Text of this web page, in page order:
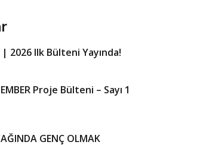
2026 Ilk Bülteni Yayında!
Proje Bülteni – Sayı 1
GENÇ OLMAK